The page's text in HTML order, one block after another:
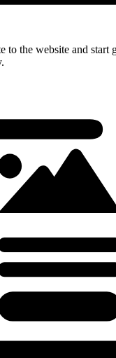
to the website and start